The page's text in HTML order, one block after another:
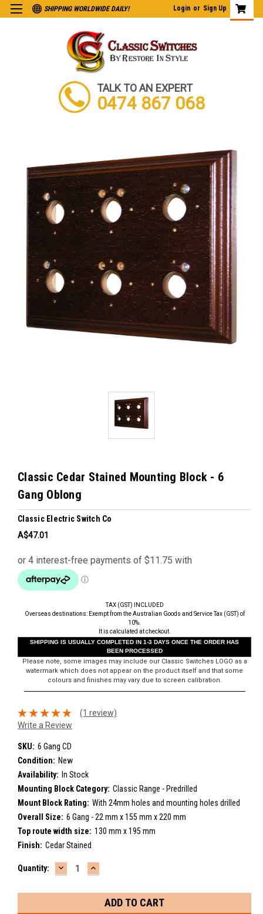
SHIPPING WORLDWIDE DAILY! Login or Sign Up
TALK TO AN EXPERT
0474 867 068
Classic Cedar Stained Mounting Block - 6
Gang Oblong
Classic Electric Switch Co
A$47.01
TAX (GST) INCLUDED
Overseas destinations: Exempt from the Australian Goods and Service Tax (GST) of
10%.
It is calculated at checkout.
SHIPPING IS USUALLY COMPLETED IN 1-3 DAYS ONCE THE ORDER HAS
BEEN PROCESSED
Please note, some images may include our Classic Switches LOGO as a
watermark which does not appear on the product itself and that some
colours and finishes may vary due to screen calibration.
(1 review)
Write a Review
SKU: 6 Gang CD
Condition: New
Availability: In Stock
Mounting Block Category: Classic Range - Predrilled
Mount Block Rating: With 24mm holes and mounting holes drilled
Overall Size: 6 Gang - 22 mm x 155 mm x 220 mm
Top route width size: 130 mm x 195 mm
Finish: Cedar Stained
Current
Quantity: DECREASE
QUANTITY:
INCREASE
QUANTITY: